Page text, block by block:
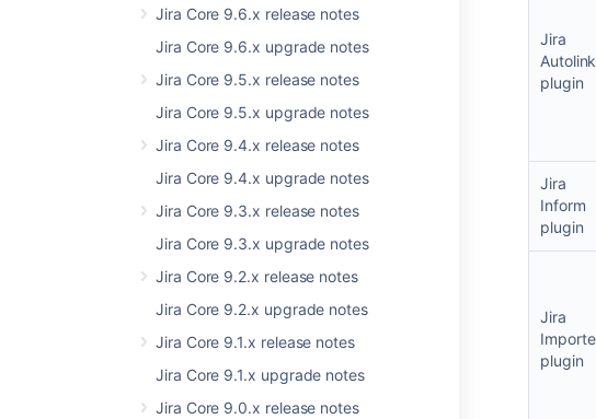
Jira Core 9.6.x release notes
Jira Core 9.6.x upgrade notes
Jira Core 9.5.x release notes
Jira Core 9.5.x upgrade notes
Jira Core 9.4.x release notes
Jira Core 9.4.x upgrade notes
Jira Core 9.3.x release notes
Jira Core 9.3.x upgrade notes
Jira Core 9.2.x release notes
Jira Core 9.2.x upgrade notes
Jira Core 9.1.x release notes
Jira Core 9.1.x upgrade notes
Jira Core 9.0.x release notes
Jira
Autolink
plugin
Jira
Inform
plugin
Jira
plugin